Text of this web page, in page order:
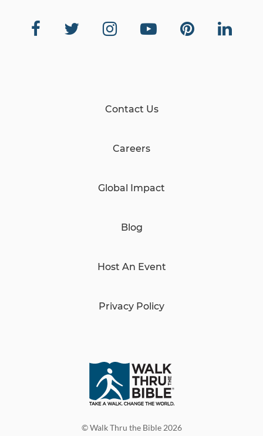
© Walk Thru the Bible 2026
Contact Us
Careers
Global Impact
Blog
Host An Event
Privacy Policy